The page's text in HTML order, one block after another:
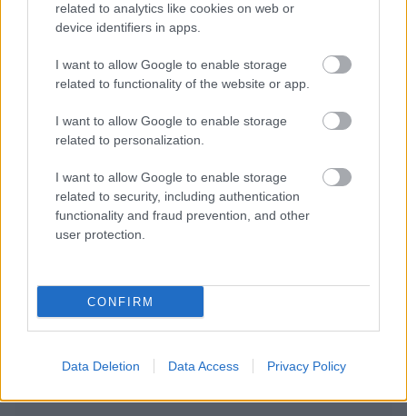
related to analytics like cookies on web or
device identifiers in apps.
I want to allow Google to enable storage
related to functionality of the website or app.
I want to allow Google to enable storage
related to personalization.
I want to allow Google to enable storage
related to security, including authentication
functionality and fraud prevention, and other
user protection.
CONFIRM
Data Deletion Data Access Privacy Policy
OTROS TEMAS